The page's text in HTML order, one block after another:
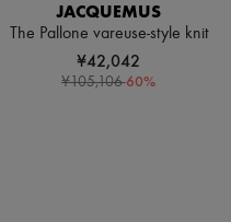
JACQUEMUS
The Pallone vareuse-style knit
¥42,042
¥105,106-60%